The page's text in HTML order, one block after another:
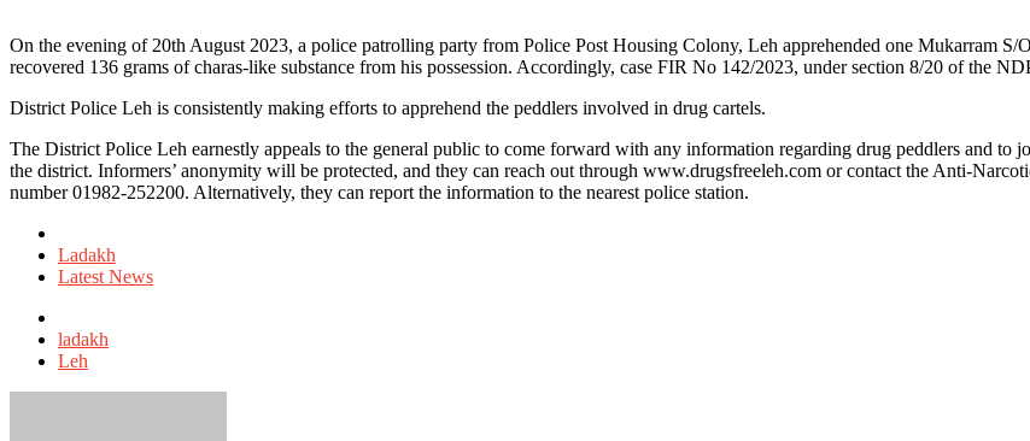
On the evening of 20th August 2023, a police patrolling party from Police Post Housing Colony, Leh apprehended one Mukarram
recovered 136 grams of charas-like substance from his possession. Accordingly, case FIR No 142/2023, under section 8/20 of the
District Police Leh is consistently making efforts to apprehend the peddlers involved in drug cartels.
The District Police Leh earnestly appeals to the general public to come forward with any information regarding drug peddlers and to
the district. Informers’ anonymity will be protected, and they can reach out through www.drugsfreeleh.com or contact the Anti-
number 01982-252200. Alternatively, they can report the information to the nearest police station.
in
Ladakh
Latest News
with
ladakh
Leh